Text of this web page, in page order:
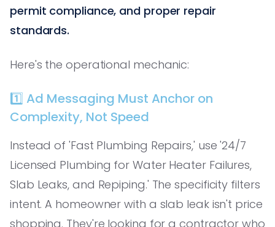
permit compliance, and proper repair
standards.
Here's the operational mechanic:
1️⃣ Ad Messaging Must Anchor on
Complexity, Not Speed
Instead of 'Fast Plumbing Repairs,' use '24/7
Licensed Plumbing for Water Heater Failures,
Slab Leaks, and Repiping.' The specificity filters
intent. A homeowner with a slab leak isn't price
shopping. They're looking for a contractor who